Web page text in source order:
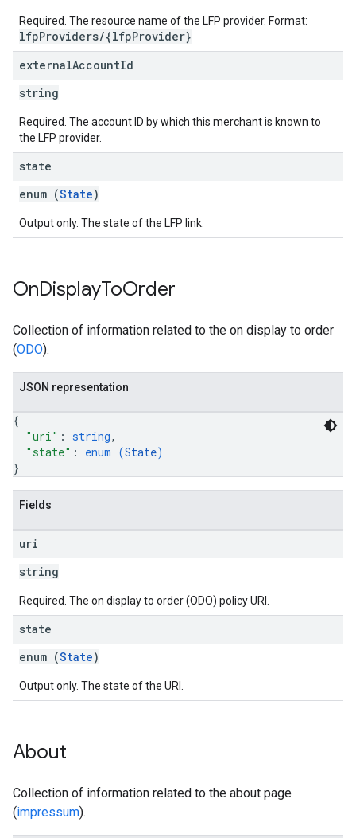
Required. The resource name of the LFP provider. Format:
lfpProviders/{lfpProvider}
externalAccountId
string
Required. The account ID by which this merchant is known to
the LFP provider.
state
enum (State)
Output only. The state of the LFP link.
OnDisplayToOrder
Collection of information related to the on display to order
(ODO).
JSON representation
{
"uri" : string,
"state" : enum (State)
}
Fields
uri
string
Required. The on display to order (ODO) policy URI.
state
enum (State)
Output only. The state of the URI.
About
Collection of information related to the about page
(impressum).